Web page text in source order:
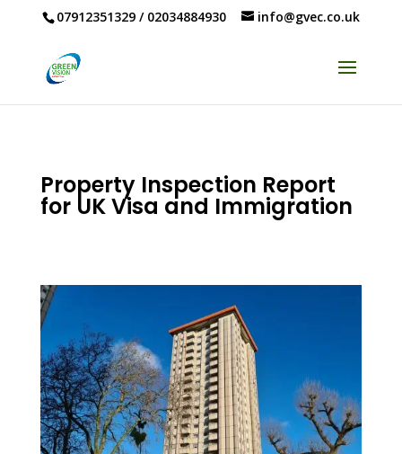
07912351329/ 02034884930 info@gvec.co.uk
Property Inspection Report
for UK Visa and Immigration